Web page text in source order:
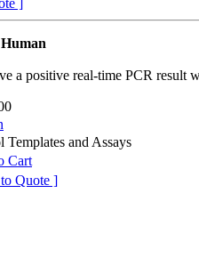
a positive real-time PCR result
and Assays
Cart
Quote ]